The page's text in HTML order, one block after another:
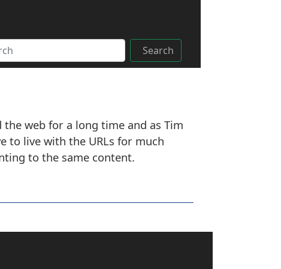
Search
web for a long time and as Tim
to live with the URLs for much
to the same content.